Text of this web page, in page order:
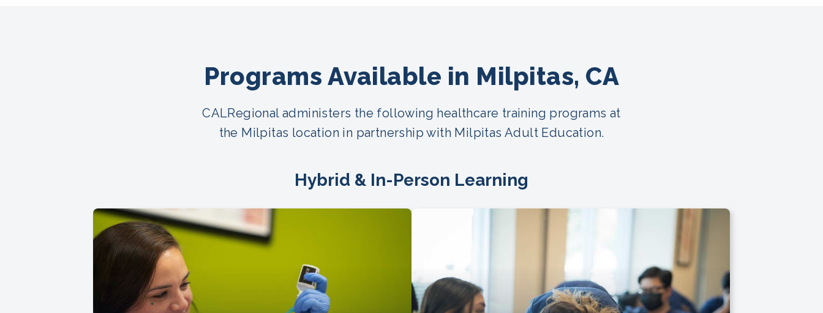
Programs Available in Milpitas, CA
CALRegional administers the following healthcare training programs at
the Milpitas location in partnership with Milpitas Adult Education.
Hybrid & In-Person Learning